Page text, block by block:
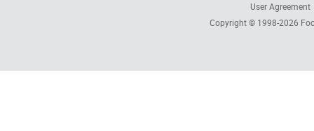
User Agreement
Copyright © 1998-2026